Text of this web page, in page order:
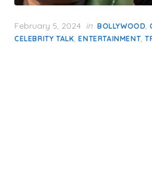
Posted
on
February 5, 2024 in BOLLYWOOD,
CELEBRITY TALK,ENTERTAINMENT,